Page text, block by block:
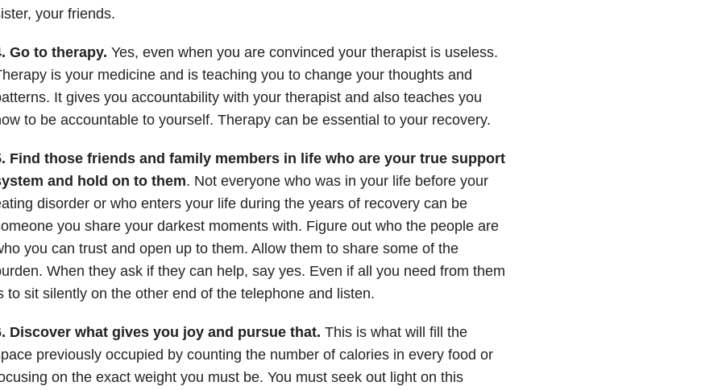
your friends.
Go to therapy. Yes, even when you are convinced your therapist is useless.
is your medicine and is teaching you to change your thoughts and
It gives you accountability with your therapist and also teaches you
to be accountable to yourself. Therapy can be essential to your recovery.
Find those friends and family members in life who are your true support
and hold on to them. Not everyone who was in your life before your
disorder or who enters your life during the years of recovery can be
you share your darkest moments with. Figure out who the people are
you can trust and open up to them. Allow them to share some of the
When they ask if they can help, say yes. Even if all you need from them
to sit silently on the other end of the telephone and listen.
Discover what gives you joy and pursue that. This is what will fill the
previously occupied by counting the number of calories in every food or
on the exact weight you must be. You must seek out light on this